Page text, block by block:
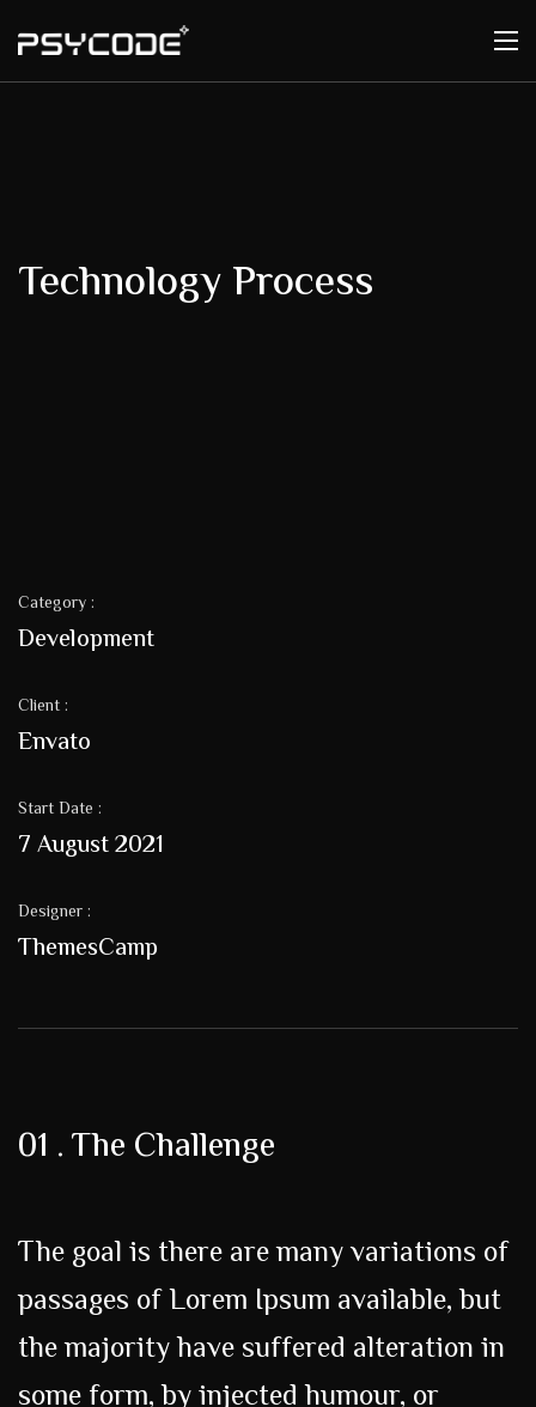
Technology Process
Category :
Development
Client :
Envato
Start Date :
7 August 2021
Designer :
ThemesCamp
01 . The Challenge
The goal is there are many variations of
passages of Lorem Ipsum available, but
the majority have suffered alteration in
some form, by injected humour, or